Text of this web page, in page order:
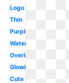
Logo
Thin
Purple
Watercolor
Overlay
Glowing
Cute